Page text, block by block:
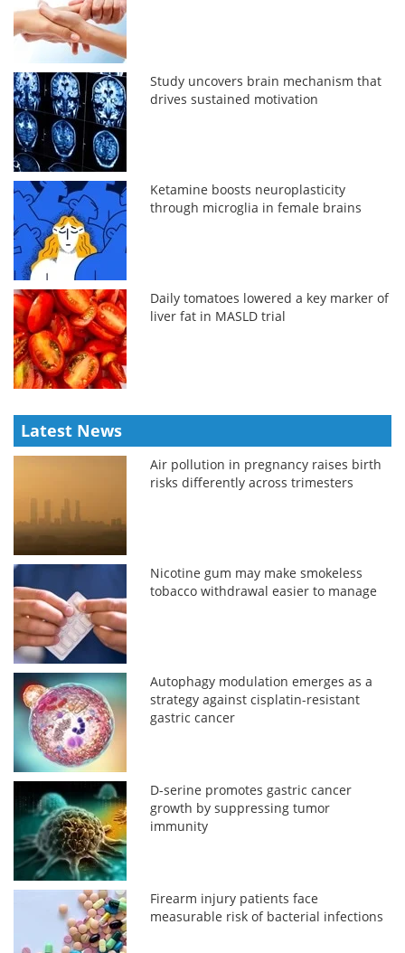
Study uncovers brain mechanism that
drives sustained motivation
Ketamine boosts neuroplasticity
through microglia in female brains
Daily tomatoes lowered a key marker of
liver fat in MASLD trial
Latest News
Air pollution in pregnancy raises birth
risks differently across trimesters
Nicotine gum may make smokeless
tobacco withdrawal easier to manage
Autophagy modulation emerges as a
strategy against cisplatin-resistant
gastric cancer
D-serine promotes gastric cancer
growth by suppressing tumor
immunity
Firearm injury patients face
measurable risk of bacterial infections